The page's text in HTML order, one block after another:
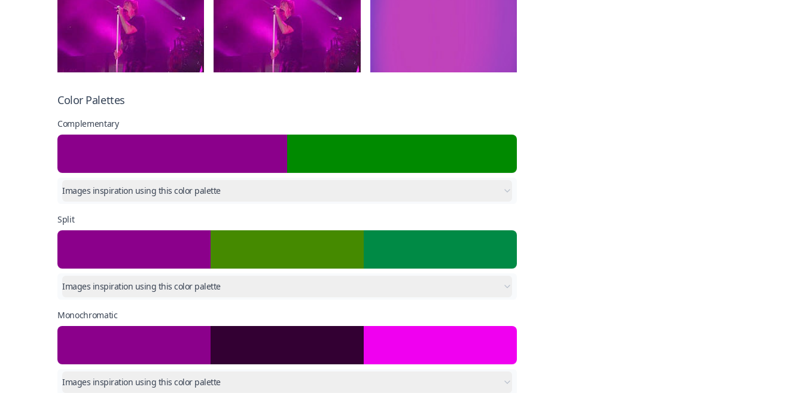
Color Palettes
Complementary
Images inspiration using this color palette
Split
Images inspiration using this color palette
Monochromatic
Images inspiration using this color palette